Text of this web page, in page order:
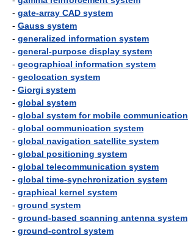
- gate-array CAD system
- Gauss system
- generalized information system
- general-purpose display system
- geographical information system
- geolocation system
- Giorgi system
- global system
- global system for mobile communication
- global communication system
- global navigation satellite system
- global positioning system
- global telecommunication system
- global time-synchronization system
- graphical kernel system
- ground system
- ground-based scanning antenna system
- ground-control system